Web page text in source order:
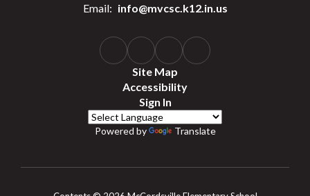
Email: info@mvcsc.k12.in.us
Site Map
Accessibility
Sign In
Powered by Translate